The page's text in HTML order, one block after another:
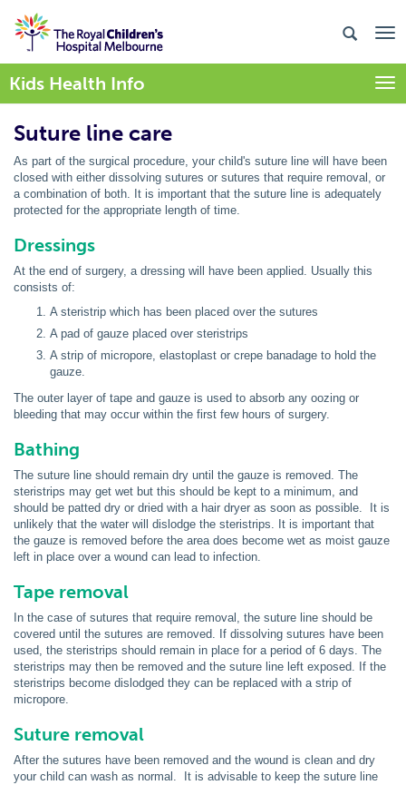
Kids Health Info
Suture line care
As part of the surgical procedure, your child's suture line will have been
closed with either dissolving sutures or sutures that require removal, or
a combination of both. It is important that the suture line is adequately
protected for the appropriate length of time.
Dressings
At the end of surgery, a dressing will have been applied. Usually this
consists of:
A steristrip which has been placed over the sutures
A pad of gauze placed over steristrips
A strip of micropore, elastoplast or crepe banadage to hold the
gauze.
The outer layer of tape and gauze is used to absorb any oozing or
bleeding that may occur within the first few hours of surgery.
Bathing
The suture line should remain dry until the gauze is removed. The
steristrips may get wet but this should be kept to a minimum, and
should be patted dry or dried with a hair dryer as soon as possible. It is
unlikely that the water will dislodge the steristrips. It is important that
the gauze is removed before the area does become wet as moist gauze
left in place over a wound can lead to infection.
Tape removal
In the case of sutures that require removal, the suture line should be
covered until the sutures are removed. If dissolving sutures have been
used, the steristrips should remain in place for a period of 6 days. The
steristrips may then be removed and the suture line left exposed. If the
steristrips become dislodged they can be replaced with a strip of
micropore.
Suture removal
After the sutures have been removed and the wound is clean and dry
your child can wash as normal. It is advisable to keep the suture line